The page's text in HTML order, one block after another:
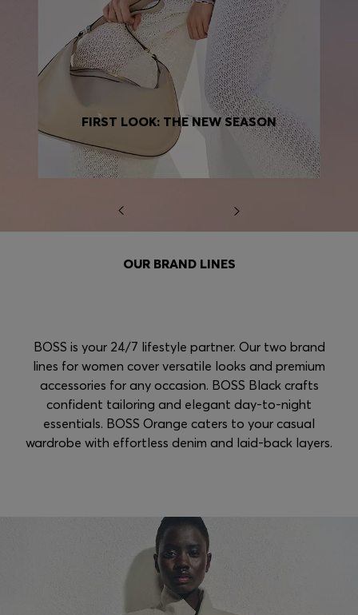
FIRST LOOK: THE NEW SEASON
OUR BRAND LINES
BOSS is your 24/7 lifestyle partner. Our two brand
lines for women cover versatile looks and premium
accessories for any occasion. BOSS Black crafts
confident tailoring and elegant day-to-night
essentials. BOSS Orange caters to your casual
wardrobe with effortless denim and laid-back layers.